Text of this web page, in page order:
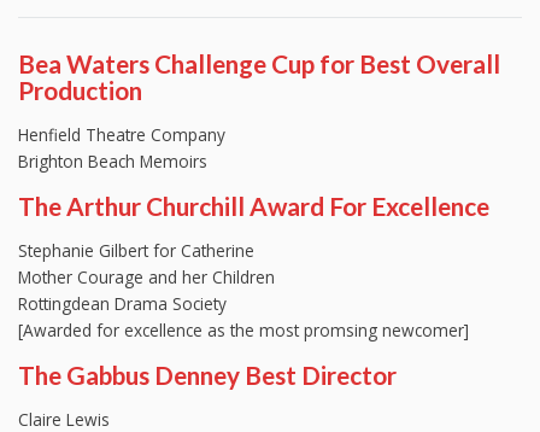
Bea Waters Challenge Cup for Best Overall
Production
Henfield Theatre Company
Brighton Beach Memoirs
The Arthur Churchill Award For Excellence
Stephanie Gilbert for Catherine
Mother Courage and her Children
Rottingdean Drama Society
[Awarded for excellence as the most promsing newcomer]
The Gabbus Denney Best Director
Claire Lewis